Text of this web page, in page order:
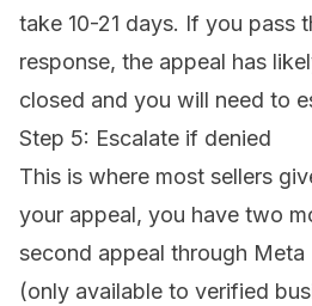
take 10-21 days. If you pass
response, the appeal has
closed and you will need to
Step 5: Escalate if denied
This is where most sellers
your appeal, you have two
second appeal through Meta
(only available to verified